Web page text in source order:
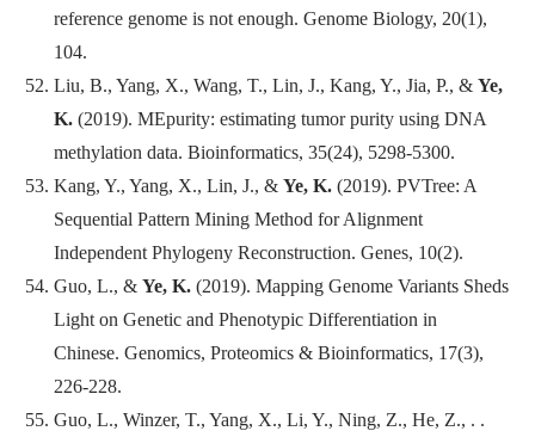
reference genome is not enough. Genome Biology, 20(1),
104.
Liu, B., Yang, X., Wang, T., Lin, J., Kang, Y., Jia, P., & Ye,
K. (2019). MEpurity: estimating tumor purity using DNA
methylation data. Bioinformatics, 35(24), 5298-5300.
Kang, Y., Yang, X., Lin, J., & Ye, K. (2019). PVTree: A
Sequential Pattern Mining Method for Alignment
Independent Phylogeny Reconstruction. Genes, 10(2).
Guo, L., & Ye, K. (2019). Mapping Genome Variants Sheds
Light on Genetic and Phenotypic Differentiation in
Chinese. Genomics, Proteomics & Bioinformatics, 17(3),
226-228.
Guo, L., Winzer, T., Yang, X., Li, Y., Ning, Z., He, Z., . .